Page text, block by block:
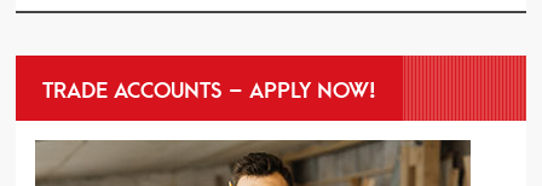
TRADE ACCOUNTS – APPLY NOW!